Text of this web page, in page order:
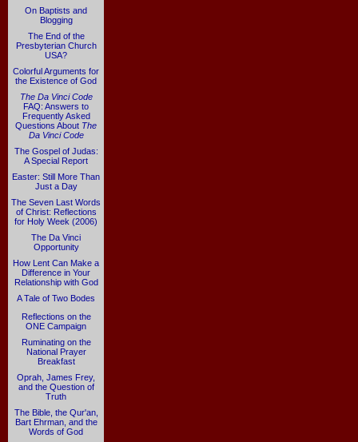
On Baptists and
Blogging
The End of the
Presbyterian Church
USA?
Colorful Arguments for
the Existence of God
The Da Vinci Code
FAQ: Answers to
Frequently Asked
Questions About The
Da Vinci Code
The Gospel of Judas:
A Special Report
Easter: Still More Than
Just a Day
The Seven Last Words
of Christ: Reflections
for Holy Week (2006)
The Da Vinci
Opportunity
How Lent Can Make a
Difference in Your
Relationship with God
A Tale of Two Bodes
Reflections on the
ONE Campaign
Ruminating on the
National Prayer
Breakfast
Oprah, James Frey,
and the Question of
Truth
The Bible, the Qur'an,
Bart Ehrman, and the
Words of God